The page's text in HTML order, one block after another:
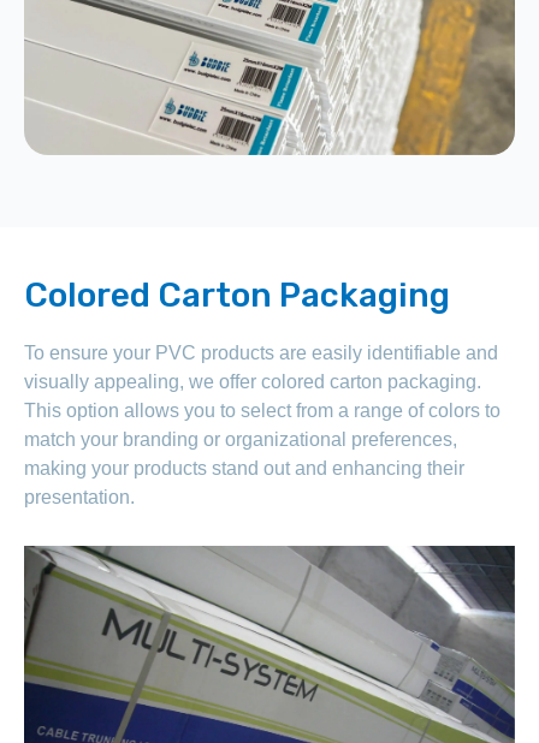
Colored Carton Packaging
To ensure your PVC products are easily identifiable and
visually appealing, we offer colored carton packaging.
This option allows you to select from a range of colors to
match your branding or organizational preferences,
making your products stand out and enhancing their
presentation.